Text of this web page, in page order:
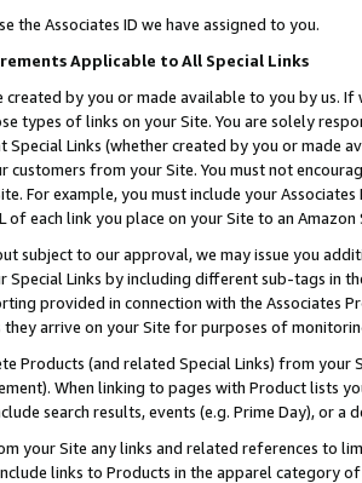
the Associates ID we have assigned to you.
Applicable to All Special Links
created by you or made available to you by us.
types of links on your Site. You are solely
Special Links (whether created by you or
from your Site. You must not
For example, you must include your
of each link you place on your Site to an
subject to our approval, we may issue you
Links by including different sub-tags in
provided in connection with the Associates
arrive on your Site for purposes of
Products (and related Special Links) from
When linking to pages with Product lists
search results, events (e.g. Prime Day), or a
your Site any links and related references to
links to Products in the apparel category